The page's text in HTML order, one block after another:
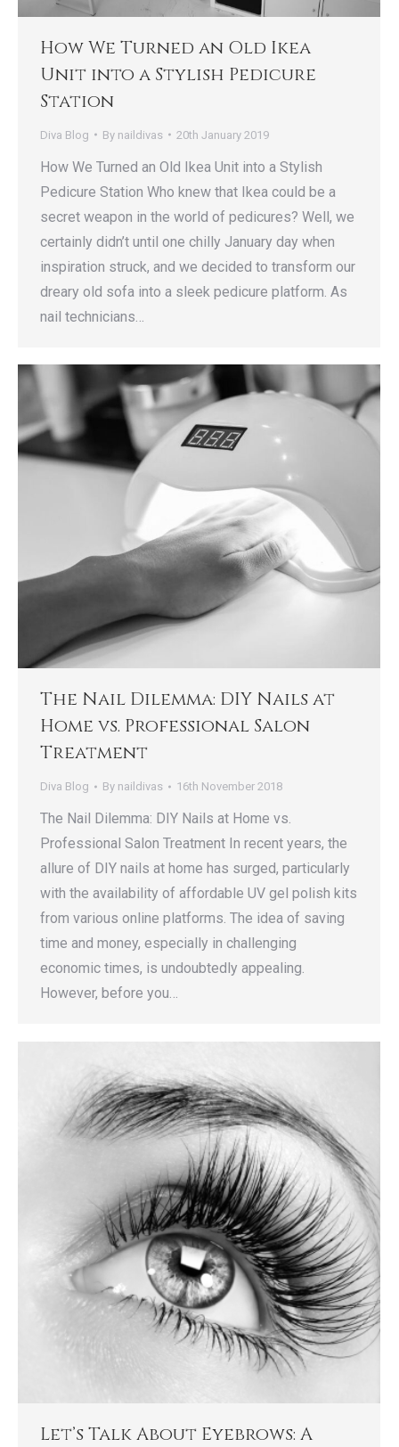
How We Turned an Old Ikea
Unit into a Stylish Pedicure
Station
Diva Blog By naildivas 20th January 2019
How We Turned an Old Ikea Unit into a Stylish
Pedicure Station Who knew that Ikea could be a
secret weapon in the world of pedicures? Well, we
certainly didn’t until one chilly January day when
inspiration struck, and we decided to transform our
dreary old sofa into a sleek pedicure platform. As
nail technicians…
The Nail Dilemma: DIY Nails at
Home vs. Professional Salon
Treatment
Diva Blog By naildivas 16th November 2018
The Nail Dilemma: DIY Nails at Home vs.
Professional Salon Treatment In recent years, the
allure of DIY nails at home has surged, particularly
with the availability of affordable UV gel polish kits
from various online platforms. The idea of saving
time and money, especially in challenging
economic times, is undoubtedly appealing.
However, before you…
Let’s Talk About Eyebrows: A